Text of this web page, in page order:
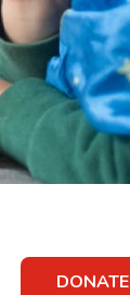
DONATE